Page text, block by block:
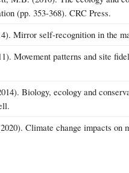
(pp. 353-368). CRC Press.
Mirror self-recognition in the
Movement patterns and site
Biology, ecology and
Climate change impacts on